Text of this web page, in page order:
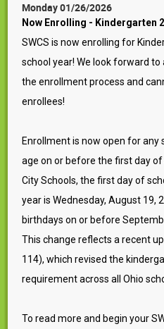
Monday 01/26/2026
Now Enrolling - Kindergarten
SWCS is now enrolling for
school year! We look forward
the enrollment process and
enrollees!
Enrollment is now open for
age on or before the first day
City Schools, the first day of
year is Wednesday, August 19,
birthdays on or before
This change reflects a recent
114), which revised the
requirement across all Ohio
To read more and begin your